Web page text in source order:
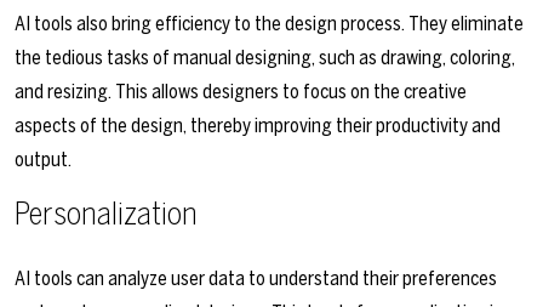
AI tools also bring efficiency to the design process. They eliminate
the tedious tasks of manual designing, such as drawing, coloring,
and resizing. This allows designers to focus on the creative
aspects of the design, thereby improving their productivity and
output.
Personalization
AI tools can analyze user data to understand their preferences